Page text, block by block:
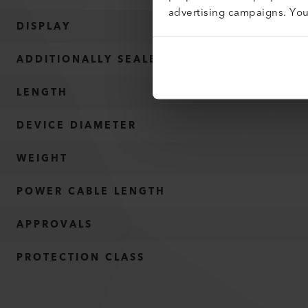
advertising campaigns.
DISPLAY
ADDITIONALLY SEALED
LENGTH
DEVICE DIAMETER
WEIGHT
POWER CABLE LENGTH
APPROVALS
PROTECTION CLASS